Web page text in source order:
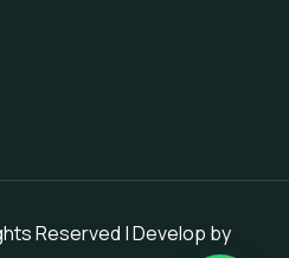
Reserved | Develop by